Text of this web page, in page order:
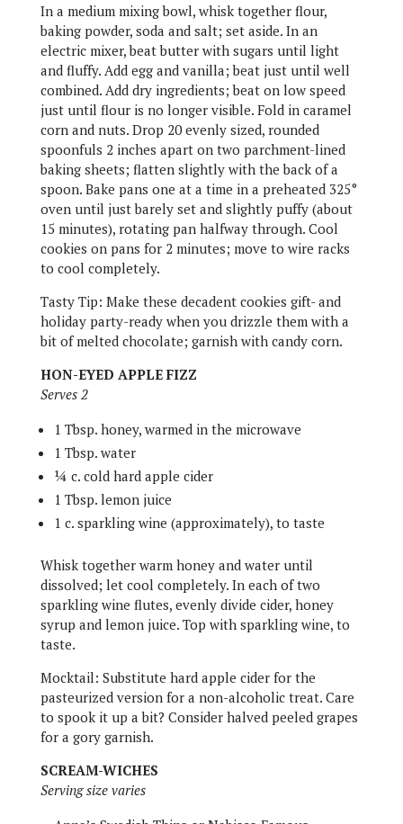
In a medium mixing bowl, whisk together flour,
baking powder, soda and salt; set aside. In an
electric mixer, beat butter with sugars until light
and fluffy. Add egg and vanilla; beat just until well
combined. Add dry ingredients; beat on low speed
just until flour is no longer visible. Fold in caramel
corn and nuts. Drop 20 evenly sized, rounded
spoonfuls 2 inches apart on two parchment-lined
baking sheets; flatten slightly with the back of a
spoon. Bake pans one at a time in a preheated 325°
oven until just barely set and slightly puffy (about
15 minutes), rotating pan halfway through. Cool
cookies on pans for 2 minutes; move to wire racks
to cool completely.
Tasty Tip: Make these decadent cookies gift- and
holiday party-ready when you drizzle them with a
bit of melted chocolate; garnish with candy corn.
HON-EYED APPLE FIZZ
Serves 2
1 Tbsp. honey, warmed in the microwave
1 Tbsp. water
¼ c. cold hard apple cider
1 Tbsp. lemon juice
1 c. sparkling wine (approximately), to taste
Whisk together warm honey and water until
dissolved; let cool completely. In each of two
sparkling wine flutes, evenly divide cider, honey
syrup and lemon juice. Top with sparkling wine, to
taste.
Mocktail: Substitute hard apple cider for the
pasteurized version for a non-alcoholic treat. Care
to spook it up a bit? Consider halved peeled grapes
for a gory garnish.
SCREAM-WICHES
Serving size varies